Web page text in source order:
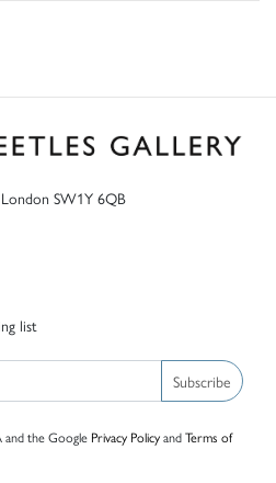
London SW1Y 6QB
list
Subscribe
the Google Privacy PolicyandTerms of